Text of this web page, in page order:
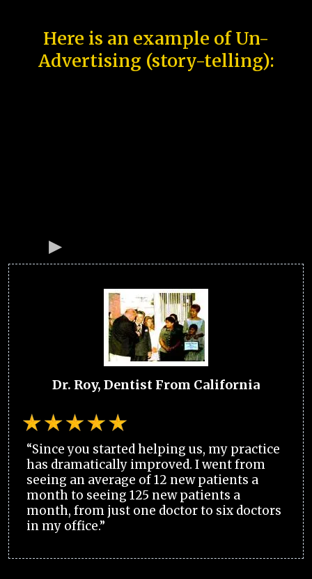
Here is an example of Un-
Advertising (story-telling):
Dr. Roy, Dentist From California
“Since you started helping us, my practice
has dramatically improved. I went from
seeing an average of 12 new patients a
month to seeing 125 new patients a
month, from just one doctor to six doctors
in my office.”